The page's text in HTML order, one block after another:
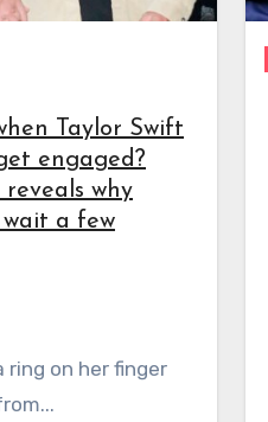
Taylor Swift
engaged?
why
a few